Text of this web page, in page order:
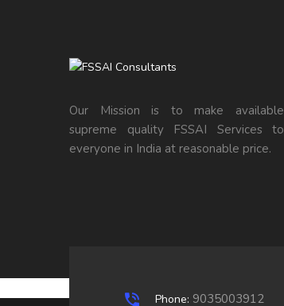
Our Mission is to make available
supreme quality FSSAI Services to
everyone in India at reasonable price.
Phone: 9035003912